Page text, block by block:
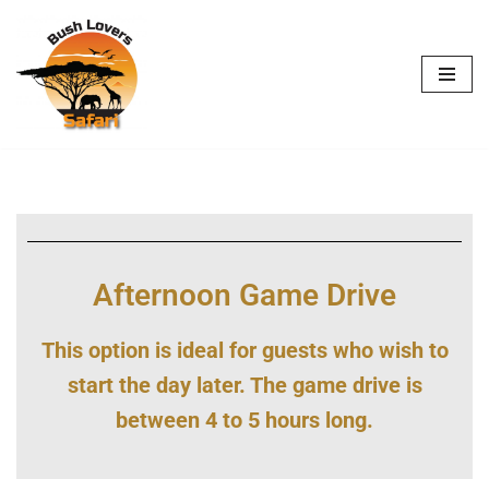
Skip
content
Afternoon Game Drive
This option is ideal for guests who wish to
start the day later. The game drive is
between 4 to 5 hours long.